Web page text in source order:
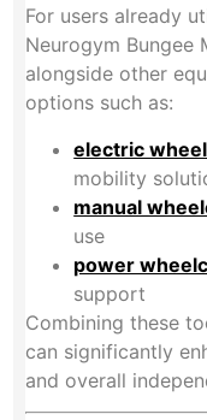
For users already
Neurogym Bungee
alongside other
options such as:
electric
mobility
manual
use
power
support
Combining these
can significantly
and overall